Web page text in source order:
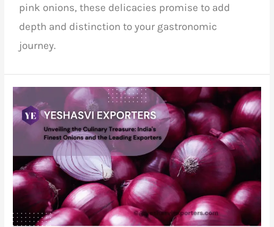
pink onions, these delicacies promise to add
depth and distinction to your gastronomic
journey.